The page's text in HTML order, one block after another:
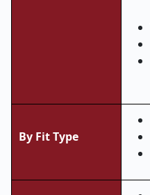
By Fit Type